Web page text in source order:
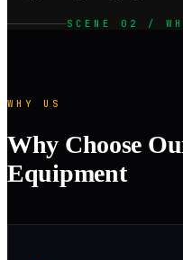
SCENE 02 /
WHY US
Why Choose
Equipment